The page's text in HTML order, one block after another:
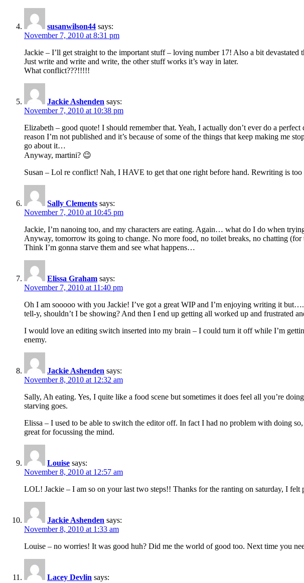
susanwilson44 says:
November 7, 2010 at 8:31 pm
Jackie – I’ll get straight to the important stuff – loving number 17! Also a bit devastated
Just write and write and write, the other stuff works it’s way in later.
What conflict???!!!!!
Jackie Ashenden says:
November 7, 2010 at 10:38 pm
Elizabeth – good quote! I should remember that. Yeah, I actually don’t ever do a
reason I’m not published and it’s because of some of the things that keep making me
go about it…
Anyway, martini? 😉
Susan – Lol re conflict! Nah, I HAVE to get that one right before hand. Rewriting is
Sally Clements says:
November 7, 2010 at 10:45 pm
Jackie, I’m nanoing too, and my characters are eating. Again… what do I do when
Anyway, tomorrow its going to change. No more food, no toilet breaks, no chatting (for
Think I’m gonna starve them and see what happens…
Elissa Graham says:
November 7, 2010 at 11:40 pm
Oh I am sooooo with you Jackie! I’ve got a great WIP and I’m enjoying writing it
tell-y, shouldn’t I be showing? And then I end up getting all worked up and frustrated
I would love an editing switch inserted into my brain – I could turn it off while I’m
enemy.
Jackie Ashenden says:
November 8, 2010 at 12:32 am
Sally, Ah eating. Yes, I quite like a food scene but sometimes it does feel all you’re
starving goes.
Elissa – I used to be able to switch the editor off. In fact I had no problem with doing
great for focussing the mind.
Louise says:
November 8, 2010 at 12:57 am
LOL! Jackie – I am so on your last two steps!! Thanks for the ranting on saturday, I
Jackie Ashenden says:
November 8, 2010 at 1:33 am
Louise – no worries! It was good huh? Did me the world of good too. Next time you
Lacey Devlin says: